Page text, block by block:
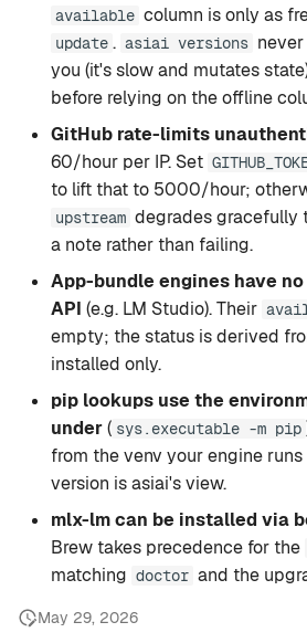
available column is only as
update . asiai versions
you (it's slow and mutates
before relying on the offline
GitHub rate-limits
60/hour per IP. Set
to lift that to 5000/hour;
upstream degrades gracefully
a note rather than failing.
App-bundle engines have
API (e.g. LM Studio). Their
empty; the status is derived
installed only.
pip lookups use the
under( sys.executable -m pip
from the venv your engine
version is asiai's view.
mlx-lm can be installed via
Brew takes precedence for the
matching doctor and the
May 29, 2026